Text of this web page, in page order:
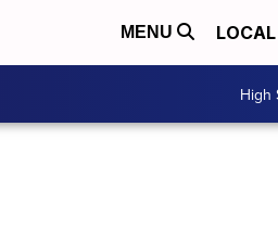
MENU LOCAL
High